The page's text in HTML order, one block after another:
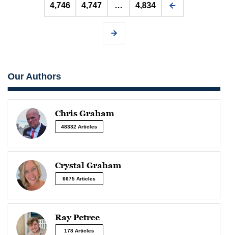
4,746 4,747 … 4,834
Our Authors
Chris Graham
48332 Articles
Crystal Graham
6675 Articles
Ray Petree
178 Articles